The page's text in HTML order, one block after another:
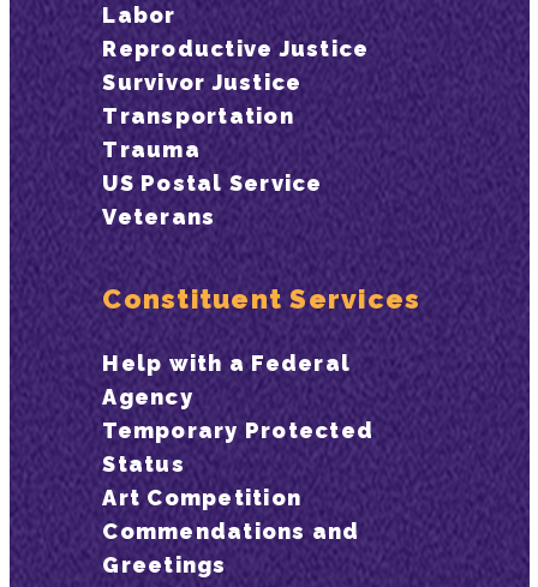
Labor
Reproductive Justice
Survivor Justice
Transportation
Trauma
US Postal Service
Veterans
Constituent Services
Help with a Federal
Agency
Temporary Protected
Status
Art Competition
Commendations and
Greetings